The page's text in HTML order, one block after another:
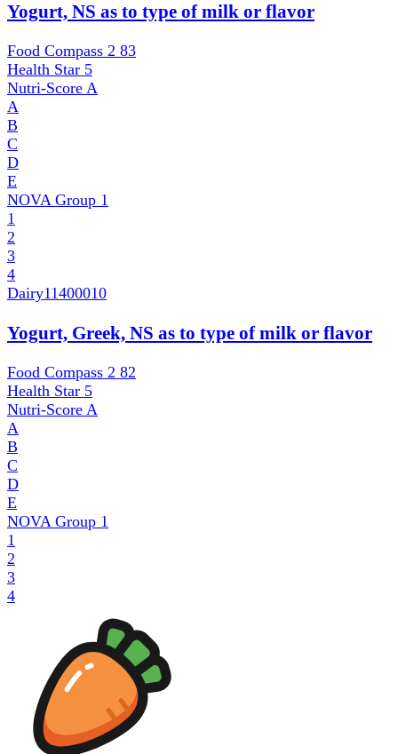
Yogurt, NS as to type of milk or flavor
Food Compass 2 83
Health Star 5
Nutri-Score A
A
B
C
D
E
NOVA Group 1
1
2
3
4
Dairy11400010
Yogurt, Greek, NS as to type of milk or flavor
Food Compass 2 82
Health Star 5
Nutri-Score A
A
B
C
D
E
NOVA Group 1
1
2
3
4